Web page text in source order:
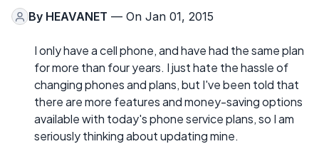
By HEAVANET — On Jan 01, 2015
I only have a cell phone, and have had the same plan
for more than four years. I just hate the hassle of
changing phones and plans, but I've been told that
there are more features and money-saving options
available with today's phone service plans, so I am
seriously thinking about updating mine.